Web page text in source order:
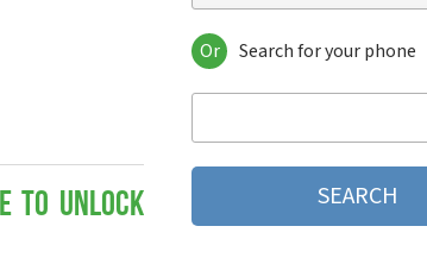
to Unlock
HTC 10
HTC 10 Evo
HTC 2223
HTC 2PYB2
HTC 601s
Or Search for your phone